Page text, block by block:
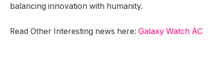
balancing innovation with humanity.
Read Other Interesting news here: Galaxy Watch AC